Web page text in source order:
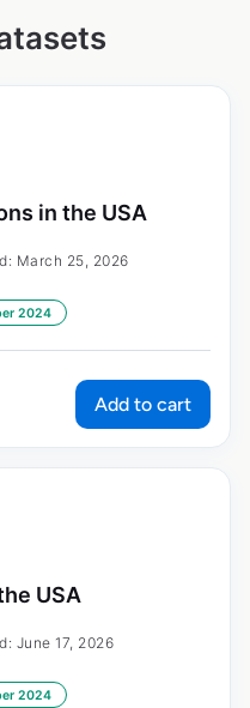
in the USA
March 25, 2026
2024
Add to cart
USA
June 17, 2026
2024